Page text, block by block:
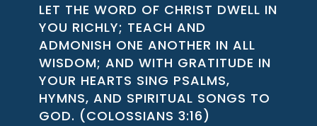
LET THE WORD OF CHRIST DWELL IN
YOU RICHLY; TEACH AND
ADMONISH ONE ANOTHER IN ALL
WISDOM; AND WITH GRATITUDE IN
YOUR HEARTS SING PSALMS,
HYMNS, AND SPIRITUAL SONGS TO
GOD. (COLOSSIANS 3:16)